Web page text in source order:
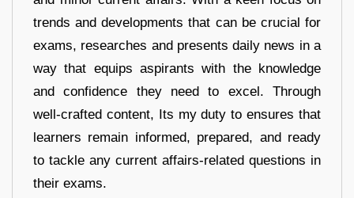
trends and developments that can be crucial for
exams, researches and presents daily news in a
way that equips aspirants with the knowledge
and confidence they need to excel. Through
well-crafted content, Its my duty to ensures that
learners remain informed, prepared, and ready
to tackle any current affairs-related questions in
their exams.